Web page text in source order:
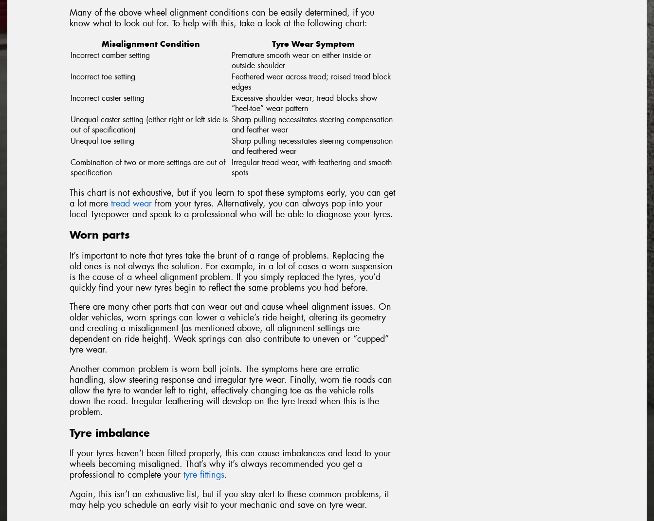
Many of the above wheel alignment conditions can be easily determined, if you
know what to look out for. To help with this, take a look at the following chart:
Misalignment Condition Tyre Wear Symptom
Incorrect camber setting
Premature smooth wear on either inside or
outside shoulder
Incorrect toe setting
Feathered wear across tread; raised tread block
edges
Incorrect caster setting
Excessive shoulder wear; tread blocks show
“heel-toe” wear pattern
Unequal caster setting (either right or left side is
out of specification)
Sharp pulling necessitates steering compensation
and feather wear
Unequal toe setting
Sharp pulling necessitates steering compensation
and feathered wear
Combination of two or more settings are out of
specification
Irregular tread wear, with feathering and smooth
spots
This chart is not exhaustive, but if you learn to spot these symptoms early, you can get
a lot more tread wear from your tyres. Alternatively, you can always pop into your
local Tyrepower and speak to a professional who will be able to diagnose your tyres.
Worn parts
It’s important to note that tyres take the brunt of a range of problems. Replacing the
old ones is not always the solution. For example, in a lot of cases a worn suspension
is the cause of a wheel alignment problem. If you simply replaced the tyres, you’d
quickly find your new tyres begin to reflect the same problems you had before.
There are many other parts that can wear out and cause wheel alignment issues. On
older vehicles, worn springs can lower a vehicle’s ride height, altering its geometry
and creating a misalignment (as mentioned above, all alignment settings are
dependent on ride height). Weak springs can also contribute to uneven or “cupped”
tyre wear.
Another common problem is worn ball joints. The symptoms here are erratic
handling, slow steering response and irregular tyre wear. Finally, worn tie roads can
allow the tyre to wander left to right, effectively changing toe as the vehicle rolls
down the road. Irregular feathering will develop on the tyre tread when this is the
problem.
Tyre imbalance
If your tyres haven’t been fitted properly, this can cause imbalances and lead to your
wheels becoming misaligned. That’s why it’s always recommended you get a
professional to complete your tyre fittings.
Again, this isn’t an exhaustive list, but if you stay alert to these common problems, it
may help you schedule an early visit to your mechanic and save on tyre wear.